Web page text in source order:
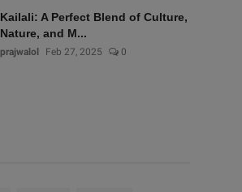
Kailali: A Perfect Blend of Culture,
Nature, and M...
prajwalol Feb 27, 2025 0